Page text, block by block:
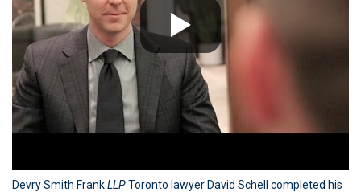
Devry Smith FrankLLPToronto lawyer David Schell completed his